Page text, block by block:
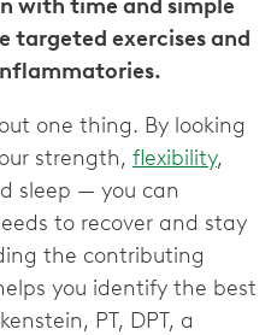
with time and simple
targeted exercises and
one thing. By looking
strength, flexibility,
sleep — you can
to recover and stay
the contributing
you identify the best
PT, DPT, a